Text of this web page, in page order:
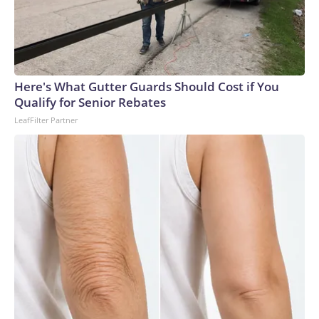
degree murder charge in the fatal stabbing of the victim
with a knife.Allen was a navy veteran and retired bus driver,
his family told CNN affiliate KSDK.“My uncle has been
driving buses over 35 years, and this is the first time ever
something happened to him,” said Allen’s niece, Tenia
Stanford.The man – who was lovingly referred to as “baby
boy” because he was the youngest of six siblings – was a
said.“He’s the best brother that someone took away,” his
sister, Marie Stanford, told KSDK through tears. “I’m going
to miss him.”Allen, who lived in a senior living complex in St.
Louis, had gone to the VA hospital for a checkup Monday
before planning to visit his sister – who lives near the bus
stop where he was attacked, Marie Stanford said.Tenia
Stanford described him as an “amazing man.”“He was an
uncle that you could talk to, you could call,” she told
KSDK.On Monday night, Allen was identified by the
hospital bracelet still on his wrist, his family said.As Allen’s
Here's What Gutter Guards Should Cost if You
Qualify for Senior Rebates
LeafFilter Partner